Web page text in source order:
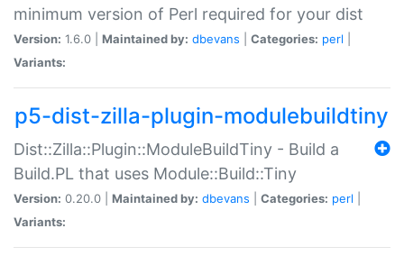
minimum version of Perl required for your dist
Version: 1.6.0 | Maintained by: dbevans Categories: perl
Variants:
p5-dist-zilla-plugin-modulebuildtiny
Dist::Zilla::Plugin::ModuleBuildTiny - Build a
Build.PL that uses Module::Build::Tiny
Version: 0.20.0 | Maintained by: dbevans Categories: perl
Variants: